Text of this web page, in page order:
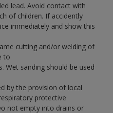
lead. Avoid contact with
of children. If accidently
immediately and show this
cutting and/or welding of
to
Wet sanding should be used
by the provision of local
protective
not empty into drains or